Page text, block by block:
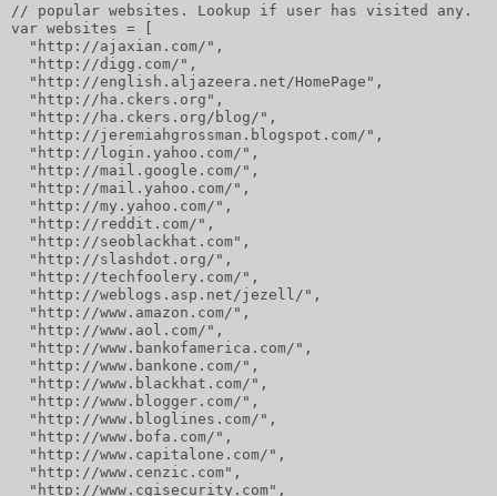
// popular websites. Lookup if user has visited any.
var websites = [
  "http://ajaxian.com/",
  "http://digg.com/",
  "http://english.aljazeera.net/HomePage",
  "http://ha.ckers.org",
  "http://ha.ckers.org/blog/",
  "http://jeremiahgrossman.blogspot.com/",
  "http://login.yahoo.com/",
  "http://mail.google.com/",
  "http://mail.yahoo.com/",
  "http://my.yahoo.com/",
  "http://reddit.com/",
  "http://seoblackhat.com",
  "http://slashdot.org/",
  "http://techfoolery.com/",
  "http://weblogs.asp.net/jezell/",
  "http://www.amazon.com/",
  "http://www.aol.com/",
  "http://www.bankofamerica.com/",
  "http://www.bankone.com/",
  "http://www.blackhat.com/",
  "http://www.blogger.com/",
  "http://www.bloglines.com/",
  "http://www.bofa.com/",
  "http://www.capitalone.com/",
  "http://www.cenzic.com",
  "http://www.cgisecurity.com",